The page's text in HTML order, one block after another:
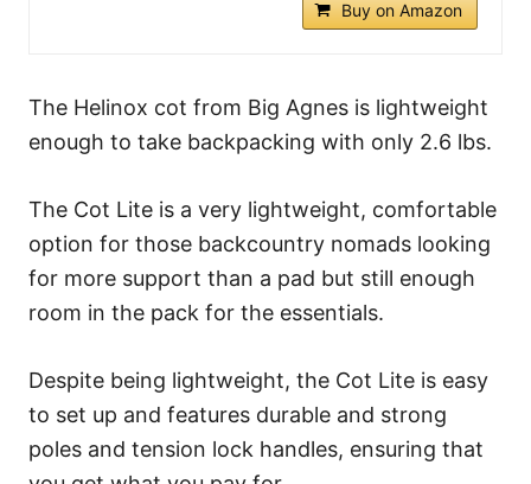
Buy on Amazon
The Helinox cot from Big Agnes is lightweight
enough to take backpacking with only 2.6 lbs.
The Cot Lite is a very lightweight, comfortable
option for those backcountry nomads looking
for more support than a pad but still enough
room in the pack for the essentials.
Despite being lightweight, the Cot Lite is easy
to set up and features durable and strong
poles and tension lock handles, ensuring that